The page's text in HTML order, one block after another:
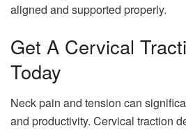
aligned and supported properly.
Get A Cervical
Today
Neck pain and tension can
and productivity. Cervical traction